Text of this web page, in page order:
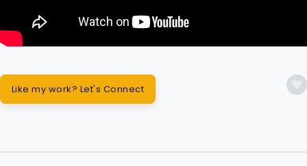
Like my work? Let's Connect